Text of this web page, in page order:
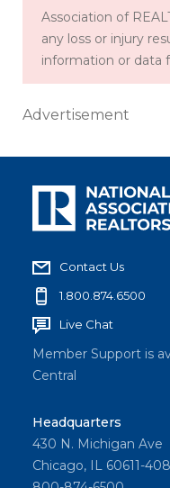
Association of
any loss or injury
information or data
Advertisement
Contact Us
1.800.874.6500
Live Chat
Member Support is
Central
Headquarters
430 N. Michigan Ave
Chicago, IL 60611-